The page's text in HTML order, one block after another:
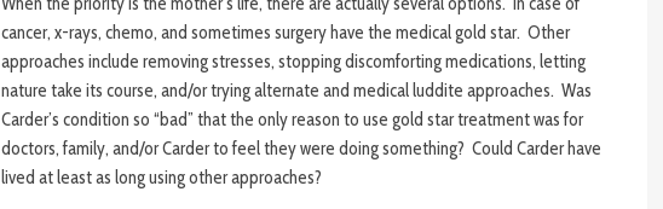
cancer, x-rays, chemo, and sometimes surgery have the medical gold star. Other
approaches include removing stresses, stopping discomforting medications, letting
nature take its course, and/or trying alternate and medical luddite approaches. Was
Carder’s condition so “bad” that the only reason to use gold star treatment was for
doctors, family, and/or Carder to feel they were doing something? Could Carder have
lived at least as long using other approaches?